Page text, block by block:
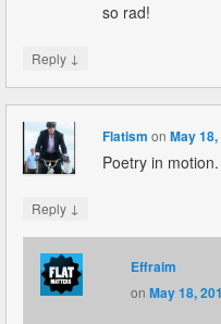
so rad!
Reply ↓
Flatism onMay
Poetry in motion.
Reply ↓
Effraim
on May 18,